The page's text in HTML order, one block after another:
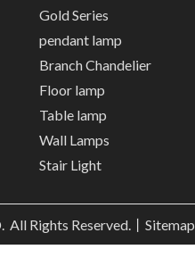
Gold Series
pendant lamp
Branch Chandelier
Floor lamp
Table lamp
Wall Lamps
Stair Light
Rights Reserved.丨 Sitemap